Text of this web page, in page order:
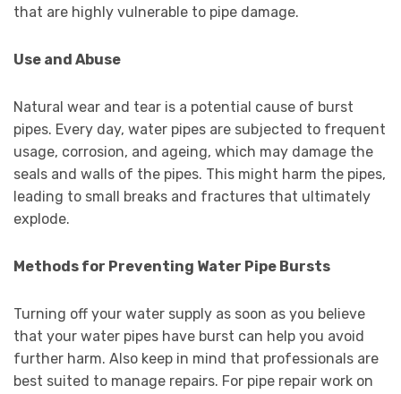
that are highly vulnerable to pipe damage.
Use and Abuse
Natural wear and tear is a potential cause of burst
pipes. Every day, water pipes are subjected to frequent
usage, corrosion, and ageing, which may damage the
seals and walls of the pipes. This might harm the pipes,
leading to small breaks and fractures that ultimately
explode.
Methods for Preventing Water Pipe Bursts
Turning off your water supply as soon as you believe
that your water pipes have burst can help you avoid
further harm. Also keep in mind that professionals are
best suited to manage repairs. For pipe repair work on